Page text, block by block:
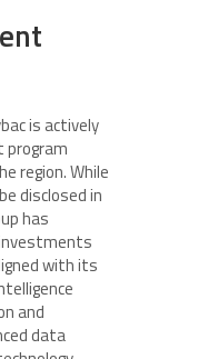
is actively
program
region. While
disclosed in
has
with its
and
data